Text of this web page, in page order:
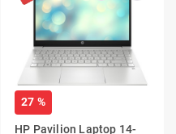
27 %
HP Pavilion Laptop 14-